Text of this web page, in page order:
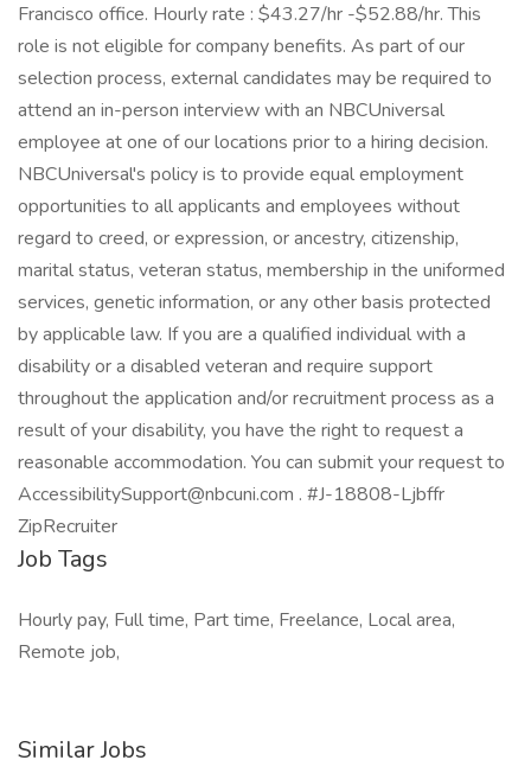
Francisco office. Hourly rate : $43.27/hr -$52.88/hr. This
role is not eligible for company benefits. As part of our
selection process, external candidates may be required to
attend an in-person interview with an NBCUniversal
employee at one of our locations prior to a hiring decision.
NBCUniversal's policy is to provide equal employment
opportunities to all applicants and employees without
regard to creed, or expression, or ancestry, citizenship,
marital status, veteran status, membership in the uniformed
services, genetic information, or any other basis protected
by applicable law. If you are a qualified individual with a
disability or a disabled veteran and require support
throughout the application and/or recruitment process as a
result of your disability, you have the right to request a
reasonable accommodation. You can submit your request to
AccessibilitySupport@nbcuni.com . #J-18808-Ljbffr
ZipRecruiter
Job Tags
Hourly pay, Full time, Part time, Freelance, Local area,
Remote job,
Similar Jobs